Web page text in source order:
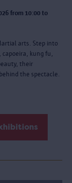
from 10:00 to
arts. Step into
kung fu,
their
the spectacle.